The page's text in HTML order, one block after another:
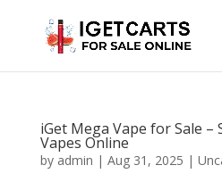
iGet Mega Vape for Sale –
Vapes Online
by admin | Aug 31, 2025 |